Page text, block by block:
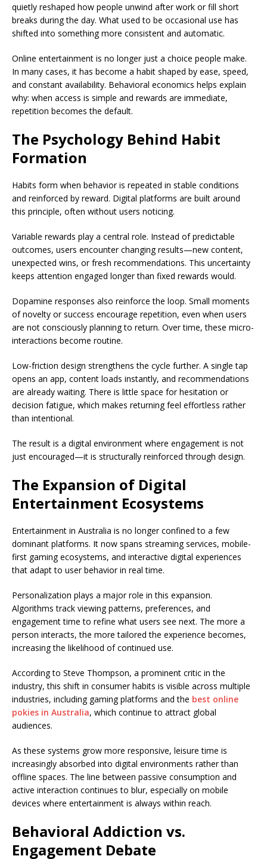
quietly reshaped how people unwind after work or fill short
breaks during the day. What used to be occasional use has
shifted into something more consistent and automatic.
Online entertainment is no longer just a choice people make.
In many cases, it has become a habit shaped by ease, speed,
and constant availability. Behavioral economics helps explain
why: when access is simple and rewards are immediate,
repetition becomes the default.
The Psychology Behind Habit
Formation
Habits form when behavior is repeated in stable conditions
and reinforced by reward. Digital platforms are built around
this principle, often without users noticing.
Variable rewards play a central role. Instead of predictable
outcomes, users encounter changing results—new content,
unexpected wins, or fresh recommendations. This uncertainty
keeps attention engaged longer than fixed rewards would.
Dopamine responses also reinforce the loop. Small moments
of novelty or success encourage repetition, even when users
are not consciously planning to return. Over time, these micro-
interactions become routine.
Low-friction design strengthens the cycle further. A single tap
opens an app, content loads instantly, and recommendations
are already waiting. There is little space for hesitation or
decision fatigue, which makes returning feel effortless rather
than intentional.
The result is a digital environment where engagement is not
just encouraged—it is structurally reinforced through design.
The Expansion of Digital
Entertainment Ecosystems
Entertainment in Australia is no longer confined to a few
dominant platforms. It now spans streaming services, mobile-
first gaming ecosystems, and interactive digital experiences
that adapt to user behavior in real time.
Personalization plays a major role in this expansion.
Algorithms track viewing patterns, preferences, and
engagement time to refine what users see next. The more a
person interacts, the more tailored the experience becomes,
increasing the likelihood of continued use.
According to Steve Thompson, a prominent critic in the
industry, this shift in consumer habits is visible across multiple
industries, including gaming platforms and the best online
pokies in Australia, which continue to attract global
audiences.
As these systems grow more responsive, leisure time is
increasingly absorbed into digital environments rather than
offline spaces. The line between passive consumption and
active interaction continues to blur, especially on mobile
devices where entertainment is always within reach.
Behavioral Addiction vs.
Engagement Debate